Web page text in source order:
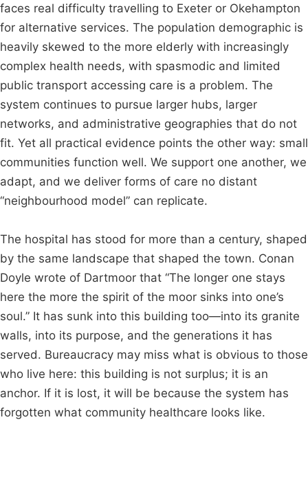
faces real difficulty travelling to Exeter or Okehampton
for alternative services. The population demographic is
heavily skewed to the more elderly with increasingly
complex health needs, with spasmodic and limited
public transport accessing care is a problem. The
system continues to pursue larger hubs, larger
networks, and administrative geographies that do not
fit. Yet all practical evidence points the other way: small
communities function well. We support one another, we
adapt, and we deliver forms of care no distant
“neighbourhood model” can replicate.
The hospital has stood for more than a century, shaped
by the same landscape that shaped the town. Conan
Doyle wrote of Dartmoor that “The longer one stays
here the more the spirit of the moor sinks into one’s
soul.” It has sunk into this building too—into its granite
walls, into its purpose, and the generations it has
served. Bureaucracy may miss what is obvious to those
who live here: this building is not surplus; it is an
anchor. If it is lost, it will be because the system has
forgotten what community healthcare looks like.